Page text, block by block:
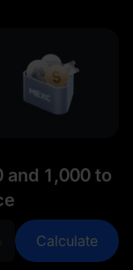
and 1,000 to
Calculate